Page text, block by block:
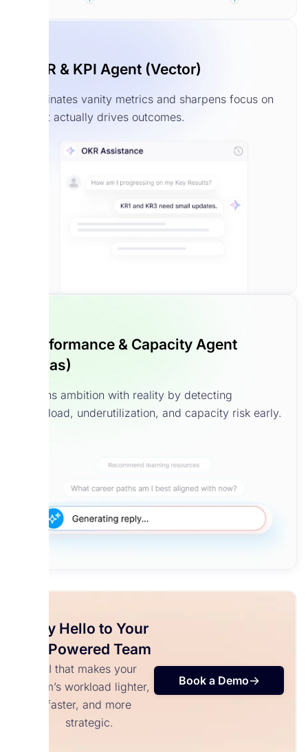
OKR & KPI Agent (Vector)
Eliminates vanity metrics and sharpens focus on
what actually drives outcomes.
Performance & Capacity Agent
(Atlas)
Aligns ambition with reality by detecting
overload, underutilization, and capacity risk early.
Say Hello to Your
AI-Powered Team
AI that makes your
team’s workload lighter,
faster, and more
strategic.
Book a Demo